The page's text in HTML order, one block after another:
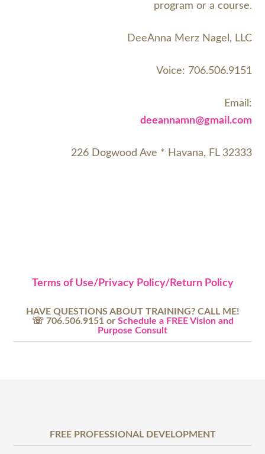
program or a course.
DeeAnna Merz Nagel, LLC
Voice: 706.506.9151
Email:
deeannamn@gmail.com
226 Dogwood Ave * Havana, FL 32333
Terms of Use/Privacy Policy/Return Policy
HAVE QUESTIONS ABOUT TRAINING? CALL ME!
☏ 706.506.9151 or Schedule a FREE Vision and
Purpose Consult
FREE PROFESSIONAL DEVELOPMENT